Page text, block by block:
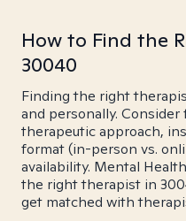
How to Find the
30040
Finding the right
and personally.
therapeutic approach,
format (in-person vs.
availability. Mental
the right therapist in
get matched with